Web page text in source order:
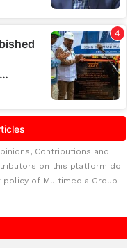
Contributions and
on this platform do
of Multimedia Group